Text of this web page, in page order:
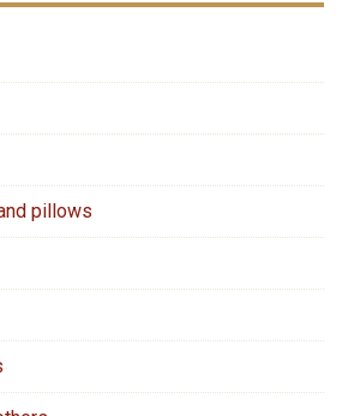
pillows